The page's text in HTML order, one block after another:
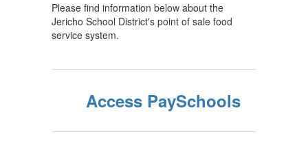
Please find information below about the
Jericho School District's point of sale food
service system.
Access PaySchools